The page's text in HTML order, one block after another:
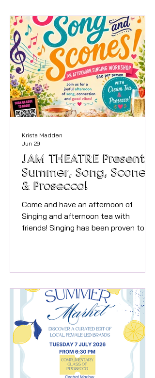
welcomed at the outside covered
area of Satollo with drink and you will
be able to help yourself to a beautiful
selection of food. (Allergies will be
catered for but please inform us of
any when booking). Once settled we
will beg
JAM THEATRE Presents
Summer, Song, Scones
& Prosecco!
Come and have an afternoon of
Singing and afternoon tea with
friends! Singing has been proven to be
workshop is Jo Carter, who has
worked extensively in the TV, Music
and Theatre industry working with
names including Spice Girls, Lionel
Richie, Shania Twain, Mariah Carey,
Sting, and more. She will get you
singing fabulous well loved pop songs
- and half way through,
Krista Madden
Jun 29